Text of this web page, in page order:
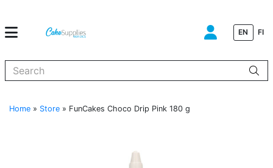
EN FI
Home » Store » FunCakes Choco Drip Pink 180 g